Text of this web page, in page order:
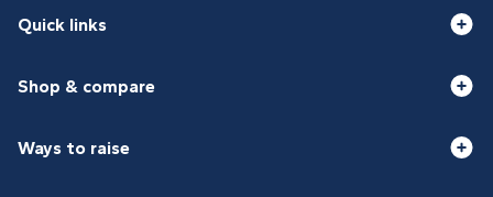
Quick links
Shop & compare
Ways to raise